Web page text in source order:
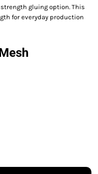
gluing option. This
for everyday production